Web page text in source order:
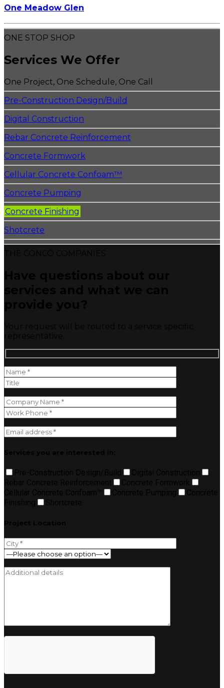
One Meadow Glen
ONE STOP SHOP
Services We Offer
One Project, One Schedule, One Call
Pre-Construction Design/Build
Digital Construction
Rebar Concrete Reinforcement
Concrete Formwork
Cellular Concrete Confoam™
Concrete Pumping
Concrete Finishing
Shotcrete